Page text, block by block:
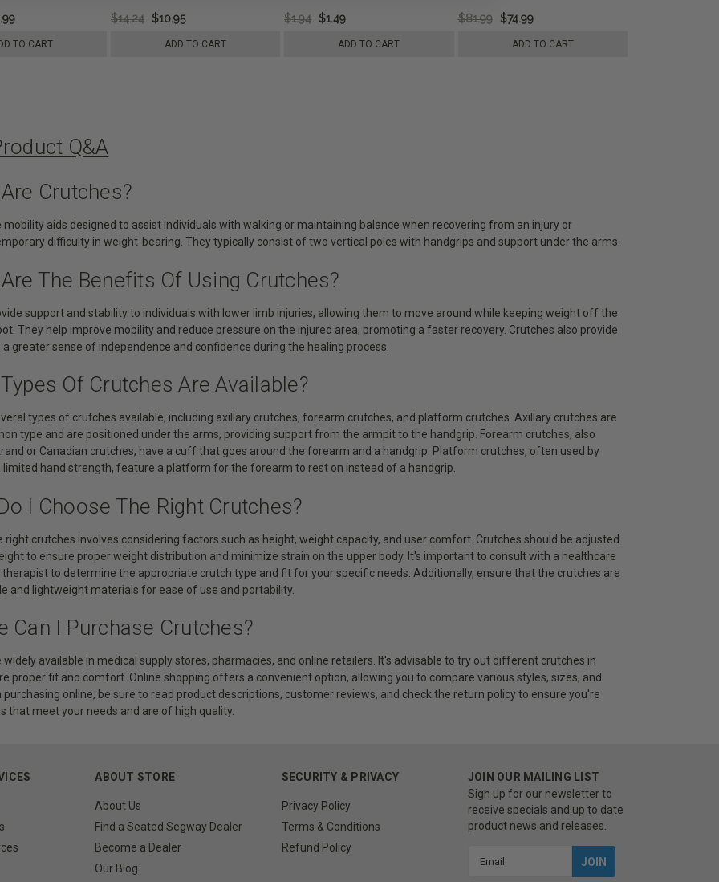
TO CART
$14.24 $10.95
ADD TO CART
$1.94 $1.49
ADD TO CART
$81.99 $74.99
ADD TO CART
Q&A
Crutches?
mobility aids designed to assist individuals with walking or maintaining balance when recovering from an injury or
difficulty in weight-bearing. They typically consist of two vertical poles with handgrips and support under the arms.
The Benefits Of Using Crutches?
support and stability to individuals with lower limb injuries, allowing them to move around while keeping weight off the
They help improve mobility and reduce pressure on the injured area, promoting a faster recovery. Crutches also provide
greater sense of independence and confidence during the healing process.
Of Crutches Are Available?
types of crutches available, including axillary crutches, forearm crutches, and platform crutches. Axillary crutches are
type and are positioned under the arms, providing support from the armpit to the handgrip. Forearm crutches, also
or Canadian crutches, have a cuff that goes around the forearm and a handgrip. Platform crutches, often used by
limited hand strength, feature a platform for the forearm to rest on instead of a handgrip.
I Choose The Right Crutches?
right crutches involves considering factors such as height, weight capacity, and user comfort. Crutches should be adjusted
to ensure proper weight distribution and minimize strain on the upper body. It's important to consult with a healthcare
to determine the appropriate crutch type and fit for your specific needs. Additionally, ensure that the crutches are
and lightweight materials for ease of use and portability.
Can I Purchase Crutches?
widely available in medical supply stores, pharmacies, and online retailers. It's advisable to try out different crutches in
proper fit and comfort. Online shopping offers a convenient option, allowing you to compare various styles, sizes, and
online, be sure to read product descriptions, customer reviews, and check the return policy to ensure you're
that meet your needs and are of high quality.
ABOUT STORE
About Us
Find a Seated Segway Dealer
Become a Dealer
Our Blog
SECURITY & PRIVACY
Privacy Policy
Terms & Conditions
Refund Policy
JOIN OUR MAILING LIST
Sign up for our newsletter to
receive specials and up to date
product news and releases.